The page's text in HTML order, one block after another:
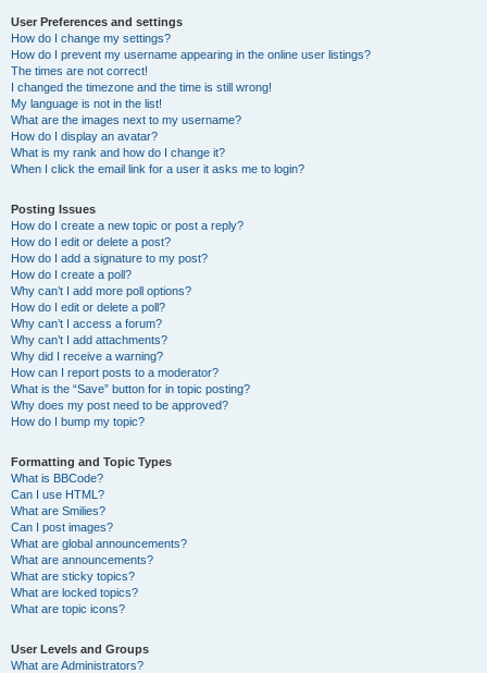
User Preferences and settings
How do I change my settings?
How do I prevent my username appearing in the online user listings?
The times are not correct!
I changed the timezone and the time is still wrong!
My language is not in the list!
What are the images next to my username?
How do I display an avatar?
What is my rank and how do I change it?
When I click the email link for a user it asks me to login?
Posting Issues
How do I create a new topic or post a reply?
How do I edit or delete a post?
How do I add a signature to my post?
How do I create a poll?
Why can’t I add more poll options?
How do I edit or delete a poll?
Why can’t I access a forum?
Why can’t I add attachments?
Why did I receive a warning?
How can I report posts to a moderator?
What is the “Save” button for in topic posting?
Why does my post need to be approved?
How do I bump my topic?
Formatting and Topic Types
What is BBCode?
Can I use HTML?
What are Smilies?
Can I post images?
What are global announcements?
What are announcements?
What are sticky topics?
What are locked topics?
What are topic icons?
User Levels and Groups
What are Administrators?